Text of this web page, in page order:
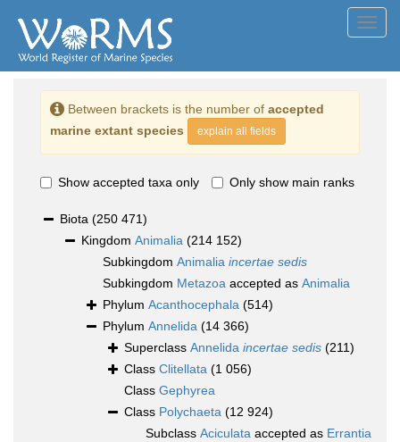
Between brackets is the number of accepted
marine extant species
explain all fields
Show accepted taxa only Only show main ranks
Biota (250 471)
Kingdom Animalia (214 152)
Subkingdom Animalia incertae sedis
Subkingdom Metazoa accepted as Animalia
Phylum Acanthocephala (514)
Phylum Annelida (14 366)
Superclass Annelida incertae sedis (211)
Class Clitellata (1 056)
Class Gephyrea
Class Polychaeta (12 924)
Subclass Aciculata accepted as Errantia